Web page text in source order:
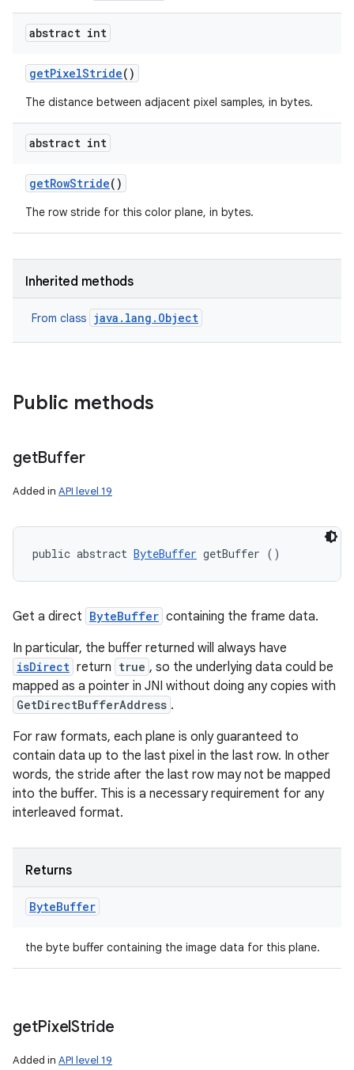
abstract int
getPixelStride()
The distance between adjacent pixel samples, in bytes.
abstract int
getRowStride()
The row stride for this color plane, in bytes.
Inherited methods
From class java.lang.Object
Public methods
getBuffer
Added in API level 19
public abstract ByteBuffer getBuffer ()
Get a direct ByteBuffer containing the frame data.
In particular, the buffer returned will always have
isDirect return true , so the underlying data could be
mapped as a pointer in JNI without doing any copies with
GetDirectBufferAddress .
For raw formats, each plane is only guaranteed to
contain data up to the last pixel in the last row. In other
words, the stride after the last row may not be mapped
into the buffer. This is a necessary requirement for any
interleaved format.
Returns
ByteBuffer
the byte buffer containing the image data for this plane.
getPixelStride
Added in API level 19